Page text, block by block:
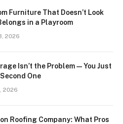
Furniture That Doesn’t Look
in a Playroom
2026
Isn’t the Problem — You Just
One
2026
Roofing Company: What Pros